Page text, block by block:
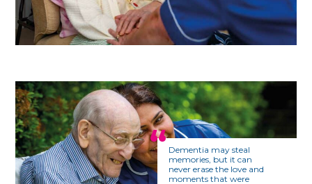
Dementia may steal
memories, but it can
never erase the love and
moments that were